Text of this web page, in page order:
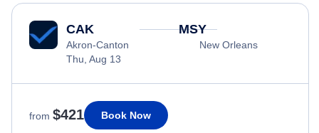
CAK
Akron-Canton
Thu, Aug 13
MSY
New Orleans
from $421 Book Now